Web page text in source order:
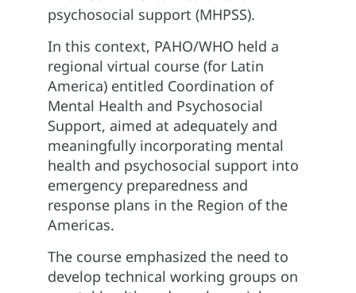
psychosocial support (MHPSS).
In this context, PAHO/WHO held a
regional virtual course (for Latin
America) entitled Coordination of
Mental Health and Psychosocial
Support, aimed at adequately and
meaningfully incorporating mental
health and psychosocial support into
emergency preparedness and
response plans in the Region of the
Americas.
The course emphasized the need to
develop technical working groups on